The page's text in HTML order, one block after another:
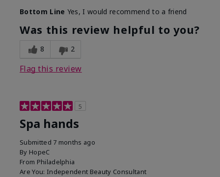
Bottom Line Yes, I would recommend to a friend
Was this review helpful to you?
8 2
Flag this review
5
Spa hands
Submitted 7 months ago
By HopeC
From Philadelphia
Are You: Independent Beauty Consultant